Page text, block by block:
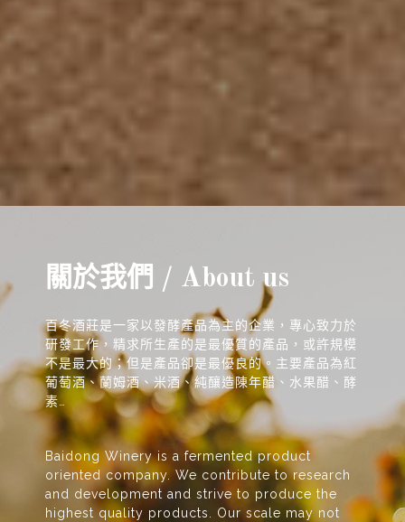
關於我們 / About us
百冬酒莊是一家以發酵產品為主的企業，專心致力於
研發工作，精求所生產的是最優質的產品，或許規模
不是最大的；但是產品卻是最優良的。主要產品為紅
葡萄酒、蘭姆酒、米酒、純釀造陳年醋、水果醋、酵
素…
Baidong Winery is a fermented product
oriented company. We contribute to research
and development and strive to produce the
highest quality products. Our scale may not